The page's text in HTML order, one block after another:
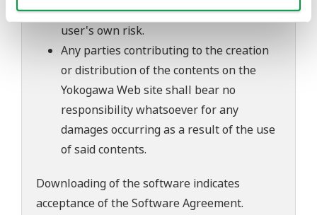
Use of the Yokogawa Web site is at the
user's own risk.
Any parties contributing to the creation
or distribution of the contents on the
Yokogawa Web site shall bear no
responsibility whatsoever for any
damages occurring as a result of the use
of said contents.
Downloading of the software indicates
acceptance of theSoftware Agreement.